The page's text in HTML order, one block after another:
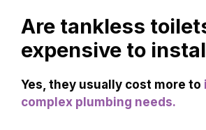
Are tankless
expensive to
Yes, they usually cost more to
complex plumbing needs.